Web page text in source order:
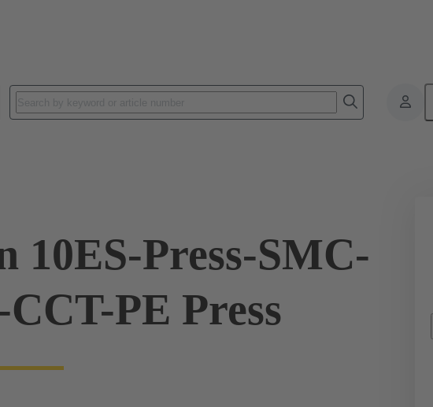
connectors / Han® Monobloc inserts
10ES-Press-SMC-
PE Press